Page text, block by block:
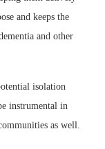
and keeps the
and other
isolation
instrumental in
as well.